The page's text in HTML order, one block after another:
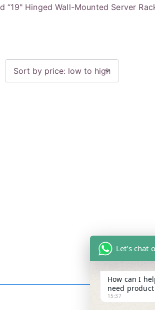
“19" Hinged Wall-Mounted Server
Let's chat
How can I
need
15:37